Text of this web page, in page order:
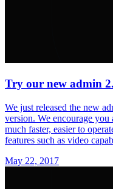
Try our new admin
We just released the new
version. We encourage
much faster, easier to
features such as video
May 22, 2017